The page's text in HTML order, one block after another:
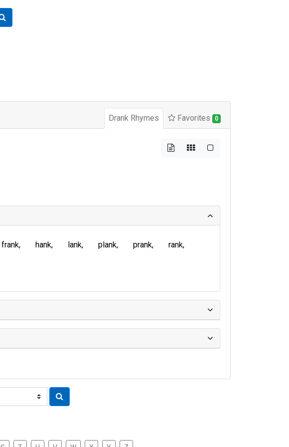
Drank Rhymes Favorites 0
frank hank lank plank prank
rank